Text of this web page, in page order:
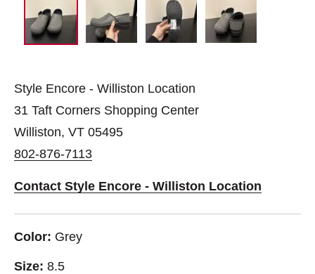
Style Encore - Williston Location
31 Taft Corners Shopping Center
Williston, VT 05495
802-876-7113
Contact Style Encore - Williston Location
Color: Grey
Size: 8.5